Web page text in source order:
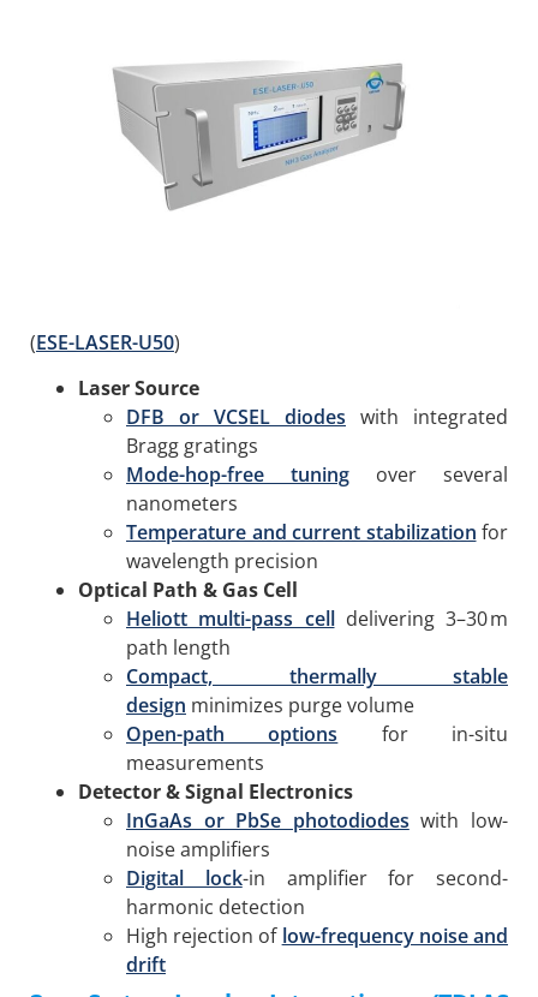
(ESE-LASER-U50)
Laser Source
DFB or VCSEL diodes with integrated
Bragg gratings
Mode-hop-free tuning over several
nanometers
Temperature and current stabilization for
wavelength precision
Optical Path & Gas Cell
Heliott multi-pass celldelivering 3–30 m
path length
Compact, thermally stable
design minimizes purge volume
Open-path options for in-situ
measurements
Detector & Signal Electronics
InGaAs or PbSe photodiodes with low-
noise amplifiers
Digital lock-in amplifier for second-
harmonic detection
High rejection of low-frequency noise and
drift